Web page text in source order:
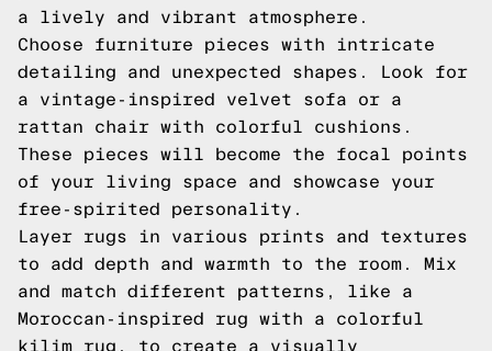
a lively and vibrant atmosphere.
Choose furniture pieces with intricate
detailing and unexpected shapes. Look for
a vintage-inspired velvet sofa or a
rattan chair with colorful cushions.
These pieces will become the focal points
of your living space and showcase your
free-spirited personality.
Layer rugs in various prints and textures
to add depth and warmth to the room. Mix
and match different patterns, like a
Moroccan-inspired rug with a colorful
kilim rug, to create a visually